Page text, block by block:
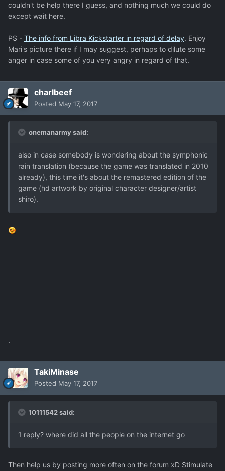
couldn't be help there I guess, and nothing much we could do
except wait here.
PS - The info from Libra Kickstarter in regard of delay. Enjoy
Mari's picture there if I may suggest, perhaps to dilute some
anger in case some of you very angry in regard of that.
charlbeef
Posted May 17, 2017
onemanarmy said:
also in case somebody is wondering about the symphonic
rain translation (because the game was translated in 2010
already), this time it's about the remastered edition of the
game (hd artwork by original character designer/artist
shiro).
.
TakiMinase
Posted May 17, 2017
10111542 said:
1 reply? where did all the people on the internet go
Then help us by posting more often on the forum xD Stimulate